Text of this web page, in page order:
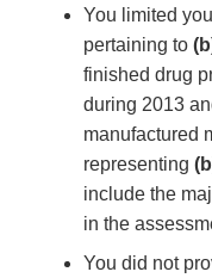
You limited
pertaining to
finished drug
during 2013
manufactured
representing
include the
in the
You did not